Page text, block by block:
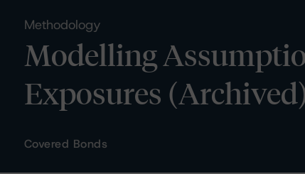
Methodology
Modelling
Exposures
Covered Bonds